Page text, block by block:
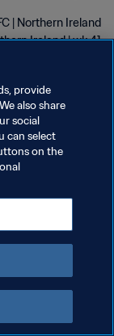
| Northern Ireland
Ireland | wk 41
سياسة الخصوصية
إدارة تفضيلات ملفات
provide
also share
social
can select
on the